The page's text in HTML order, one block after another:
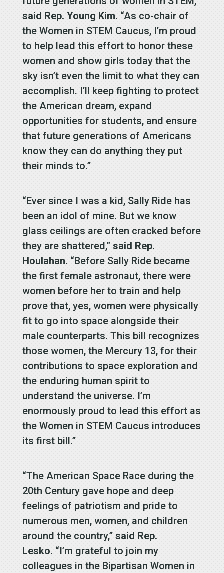
said Rep. Young Kim. “As co-chair of
the Women in STEM Caucus, I’m proud
to help lead this effort to honor these
women and show girls today that the
sky isn’t even the limit to what they can
accomplish. I’ll keep fighting to protect
the American dream, expand
opportunities for students, and ensure
that future generations of Americans
know they can do anything they put
their minds to.”
“Ever since I was a kid, Sally Ride has
been an idol of mine. But we know
glass ceilings are often cracked before
they are shattered,” said Rep.
Houlahan. “Before Sally Ride became
the first female astronaut, there were
women before her to train and help
prove that, yes, women were physically
fit to go into space alongside their
male counterparts. This bill recognizes
those women, the Mercury 13, for their
contributions to space exploration and
the enduring human spirit to
understand the universe. I’m
enormously proud to lead this effort as
the Women in STEM Caucus introduces
its first bill.”
“The American Space Race during the
20th Century gave hope and deep
feelings of patriotism and pride to
numerous men, women, and children
around the country,” said Rep.
Lesko. “I’m grateful to join my
colleagues in the Bipartisan Women in